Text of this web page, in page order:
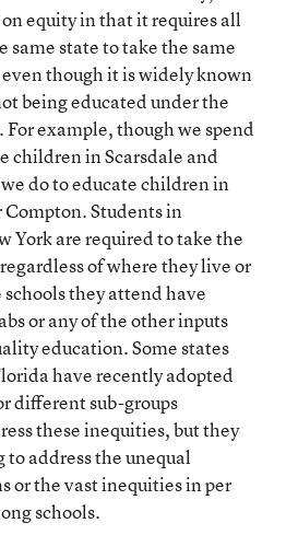
equity in that it requires all
state to take the same
though it is widely known
being educated under the
example, though we spend
children in Scarsdale and
do to educate children in
Compton. Students in
York are required to take the
of where they live or
they attend have
or any of the other inputs
education. Some states
have recently adopted
different sub-groups
these inequities, but they
address the unequal
or the vast inequities in per
schools.